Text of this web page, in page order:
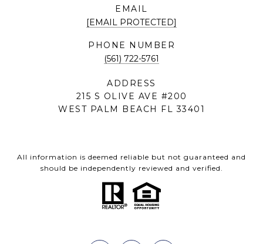
EMAIL
[EMAIL PROTECTED]
PHONE NUMBER
(561) 722-5761
ADDRESS
215 S OLIVE AVE #200
WEST PALM BEACH FL 33401
All information is deemed reliable but not guaranteed and
should be independently reviewed and verified.